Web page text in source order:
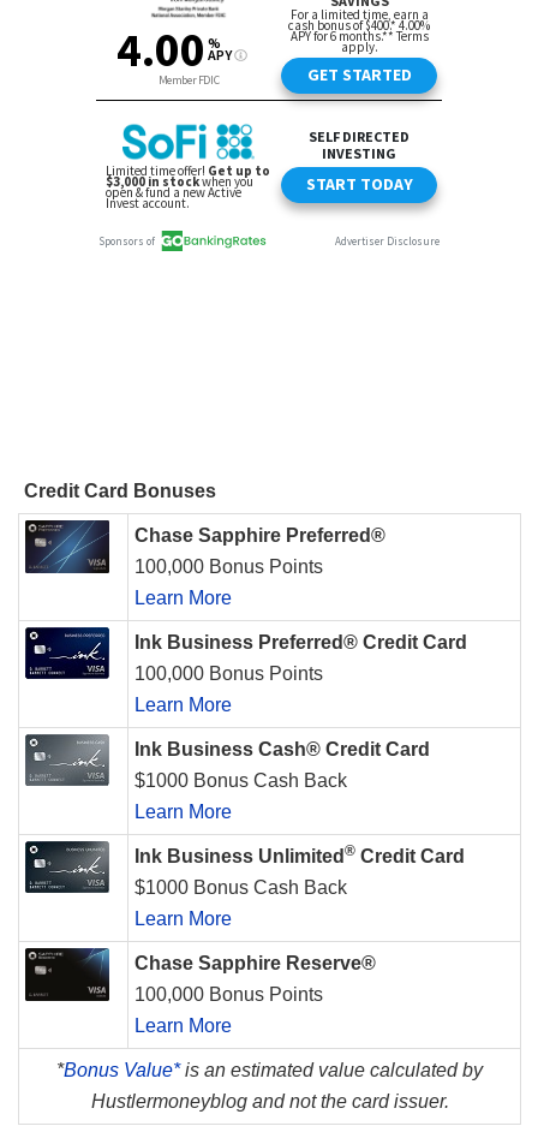
Credit Card Bonuses
Chase Sapphire Preferred®
100,000 Bonus Points
Learn More
Ink Business Preferred® Credit Card
100,000 Bonus Points
Learn More
Ink Business Cash® Credit Card
$1000 Bonus Cash Back
Learn More
Ink Business Unlimited ® Credit Card
$1000 Bonus Cash Back
Learn More
Chase Sapphire Reserve®
100,000 Bonus Points
Learn More
*Bonus Value*is an estimated value calculated by
Hustlermoneyblog and not the card issuer.